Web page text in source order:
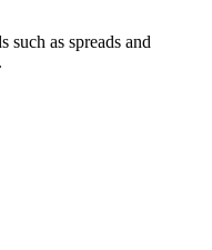
such as spreads and